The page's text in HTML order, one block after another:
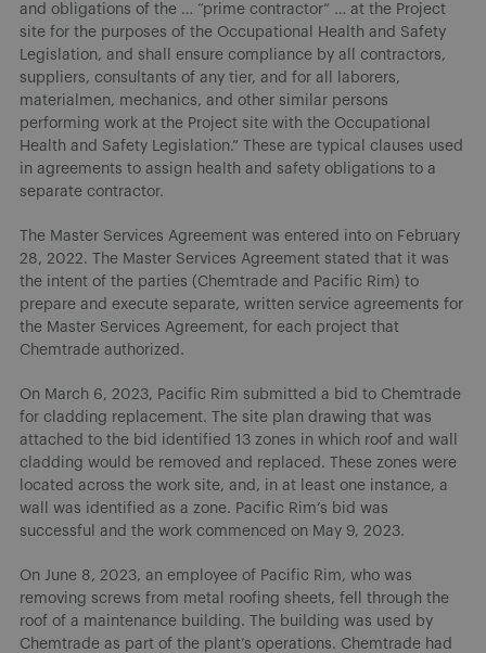
and obligations of the … “prime contractor” … at the Project
site for the purposes of the Occupational Health and Safety
Legislation, and shall ensure compliance by all contractors,
suppliers, consultants of any tier, and for all laborers,
materialmen, mechanics, and other similar persons
performing work at the Project site with the Occupational
Health and Safety Legislation.” These are typical clauses used
in agreements to assign health and safety obligations to a
separate contractor.
The Master Services Agreement was entered into on February
28, 2022. The Master Services Agreement stated that it was
the intent of the parties (Chemtrade and Pacific Rim) to
prepare and execute separate, written service agreements for
the Master Services Agreement, for each project that
Chemtrade authorized.
On March 6, 2023, Pacific Rim submitted a bid to Chemtrade
for cladding replacement. The site plan drawing that was
attached to the bid identified 13 zones in which roof and wall
cladding would be removed and replaced. These zones were
located across the work site, and, in at least one instance, a
wall was identified as a zone. Pacific Rim’s bid was
successful and the work commenced on May 9, 2023.
On June 8, 2023, an employee of Pacific Rim, who was
removing screws from metal roofing sheets, fell through the
roof of a maintenance building. The building was used by
Chemtrade as part of the plant’s operations. Chemtrade had